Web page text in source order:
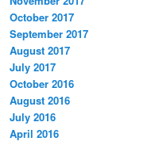
October 2017
September 2017
August 2017
July 2017
October 2016
August 2016
July 2016
April 2016